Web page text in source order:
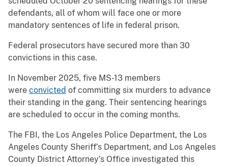
defendants, all of whom will face one or more
mandatory sentences of life in federal prison.
Federal prosecutors have secured more than 30
convictions in this case.
In November 2025, five MS-13 members
were convicted of committing six murders to advance
their standing in the gang. Their sentencing hearings
are scheduled to occur in the coming months.
The FBI, the Los Angeles Police Department, the Los
Angeles County Sheriff’s Department, and Los Angeles
County District Attorney’s Office investigated this